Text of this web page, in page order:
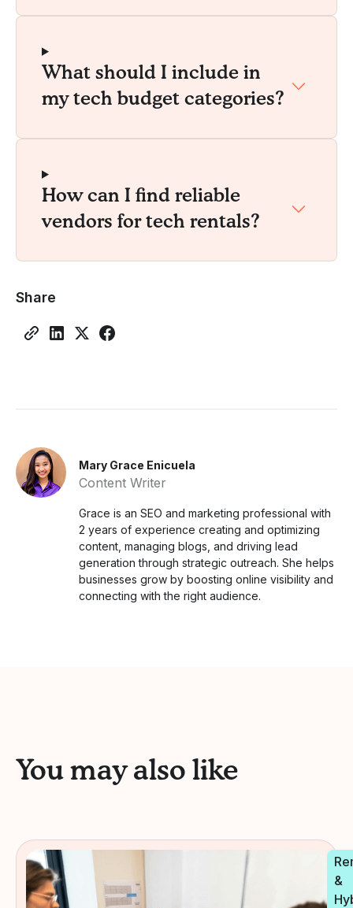
What should I include in
my tech budget categories?
How can I find reliable
vendors for tech rentals?
Share
Mary Grace Enicuela
Content Writer
Grace is an SEO and marketing professional with
2 years of experience creating and optimizing
content, managing blogs, and driving lead
generation through strategic outreach. She helps
businesses grow by boosting online visibility and
connecting with the right audience.
You may also like
&